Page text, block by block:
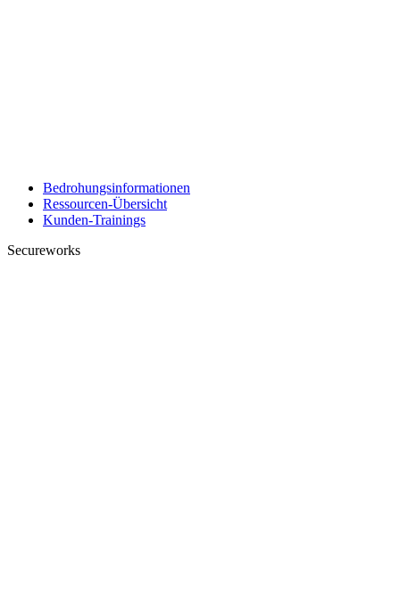
Bedrohungsinformationen
Ressourcen-Übersicht
Kunden-Trainings
Secureworks